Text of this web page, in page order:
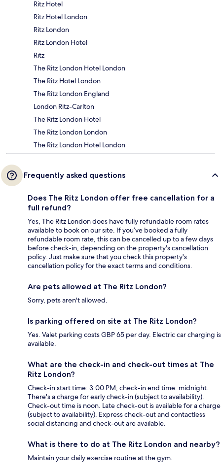
Ritz Hotel
Ritz Hotel London
Ritz London
Ritz London Hotel
Ritz
The Ritz London Hotel London
The Ritz Hotel London
The Ritz London England
London Ritz-Carlton
The Ritz London Hotel
The Ritz London London
The Ritz London Hotel London
Frequently asked questions
Does The Ritz London offer free cancellation for a
full refund?
Yes, The Ritz London does have fully refundable room rates
available to book on our site. If you’ve booked a fully
refundable room rate, this can be cancelled up to a few days
before check-in, depending on the property's cancellation
policy. Just make sure that you check this property's
cancellation policy for the exact terms and conditions.
Are pets allowed at The Ritz London?
Sorry, pets aren't allowed.
Is parking offered on site at The Ritz London?
Yes. Valet parking costs GBP 65 per day. Electric car charging is
available.
What are the check-in and check-out times at The
Ritz London?
Check-in start time: 3:00 PM; check-in end time: midnight.
There's a charge for early check-in (subject to availability).
Check-out time is noon. Late check-out is available for a charge
(subject to availability). Express check-out and contactless
social distancing and check-out are available.
What is there to do at The Ritz London and nearby?
Maintain your daily exercise routine at the gym.